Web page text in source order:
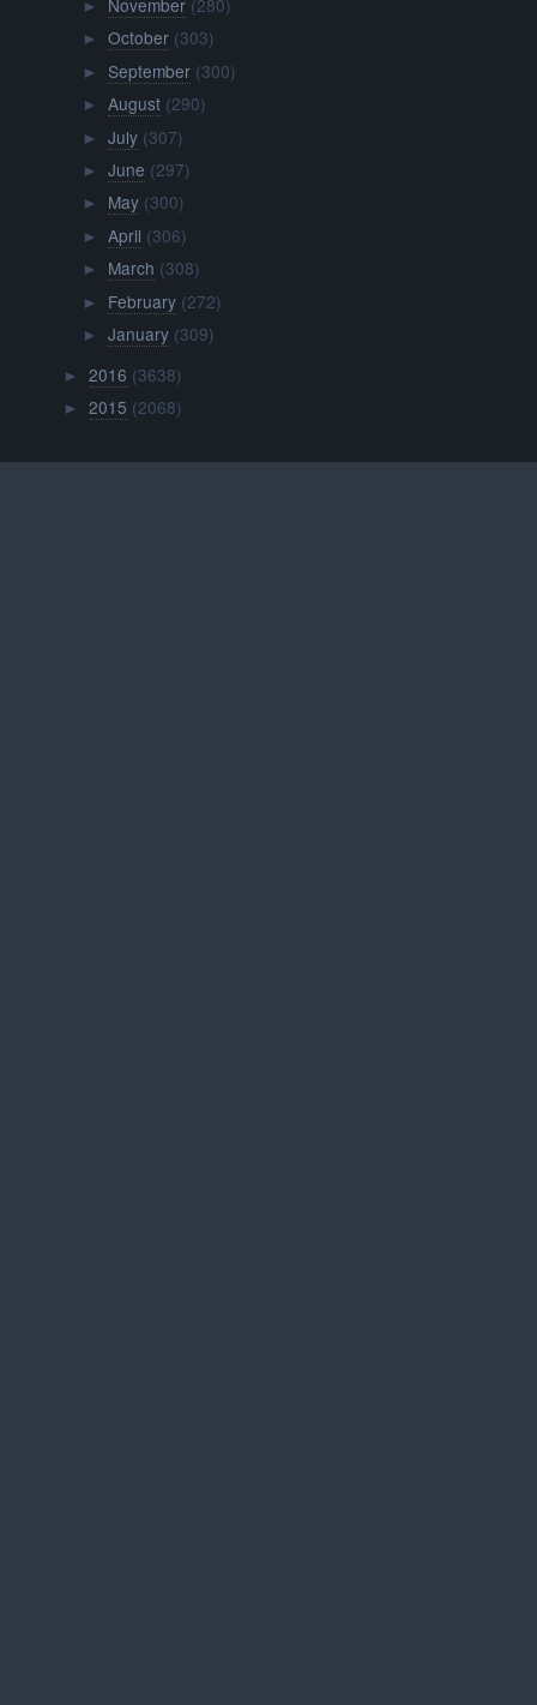
►
► October (303)
► September (300)
► August (290)
► July (307)
► June (297)
► May (300)
► April (306)
► March (308)
► February (272)
► January (309)
►2016 (3638)
►2015 (2068)